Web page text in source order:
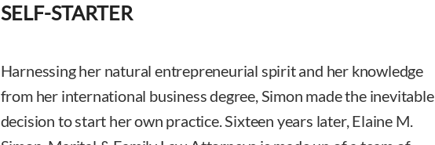
SELF-STARTER
Harnessing her natural entrepreneurial spirit and her knowledge
from her international business degree, Simon made the inevitable
decision to start her own practice. Sixteen years later, Elaine M.